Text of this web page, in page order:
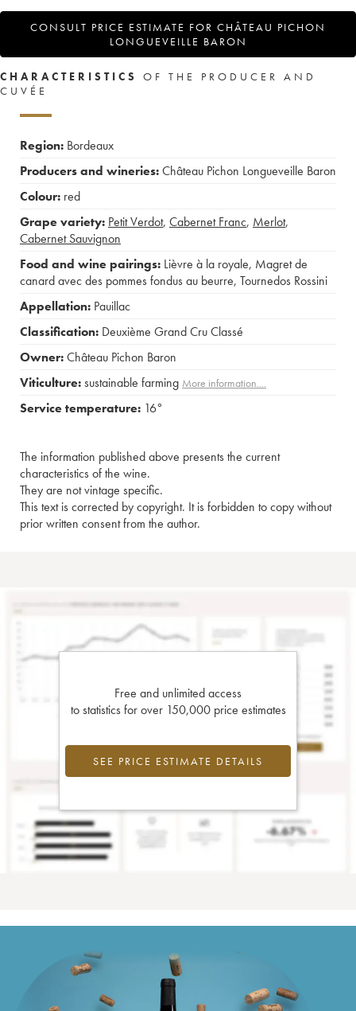
CONSULT PRICE ESTIMATE FOR CHÂTEAU PICHON
LONGUEVEILLE BARON
CHARACTERISTICS
OF THE PRODUCER AND
CUVÉE
Region: Bordeaux
Producers and wineries:Château Pichon Longueveille Baron
Colour: red
Grape variety: Petit Verdot, Cabernet Franc, Merlot,
Cabernet Sauvignon
Food and wine pairings: Lièvre à la royale, Magret de
canard avec des pommes fondus au beurre, Tournedos Rossini
Appellation: Pauillac
Classification: Deuxième Grand Cru Classé
Owner:Château Pichon Baron
Viticulture:sustainable farming More information....
Service temperature: 16°
The information published above presents the current
characteristics of the wine.
They are not vintage specific.
This text is corrected by copyright. It is forbidden to copy without
prior written consent from the author.
Free and unlimited access
to statistics for over 150,000 price estimates
SEE PRICE ESTIMATE DETAILS